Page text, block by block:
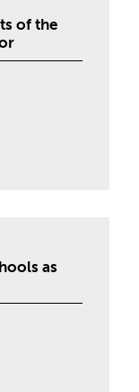
of the
as